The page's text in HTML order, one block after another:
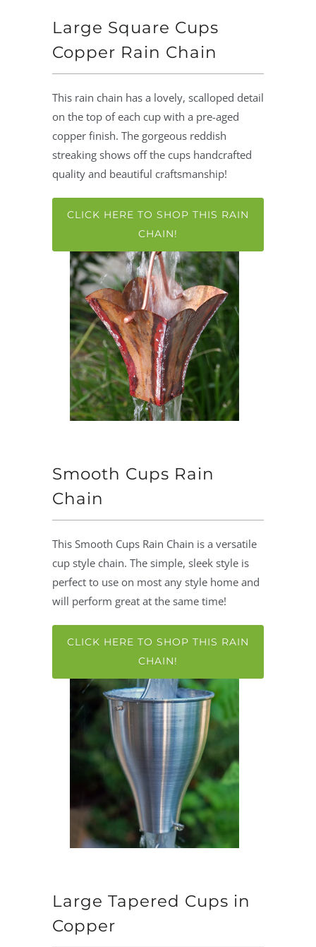
Large Square Cups
Copper Rain Chain
This rain chain has a lovely, scalloped detail
on the top of each cup with a pre-aged
copper finish. The gorgeous reddish
streaking shows off the cups handcrafted
quality and beautiful craftsmanship!
CLICK HERE TO SHOP THIS RAIN
CHAIN!
Smooth Cups Rain
Chain
This Smooth Cups Rain Chain is a versatile
cup style chain. The simple, sleek style is
perfect to use on most any style home and
will perform great at the same time!
CLICK HERE TO SHOP THIS RAIN
CHAIN!
Large Tapered Cups in
Copper